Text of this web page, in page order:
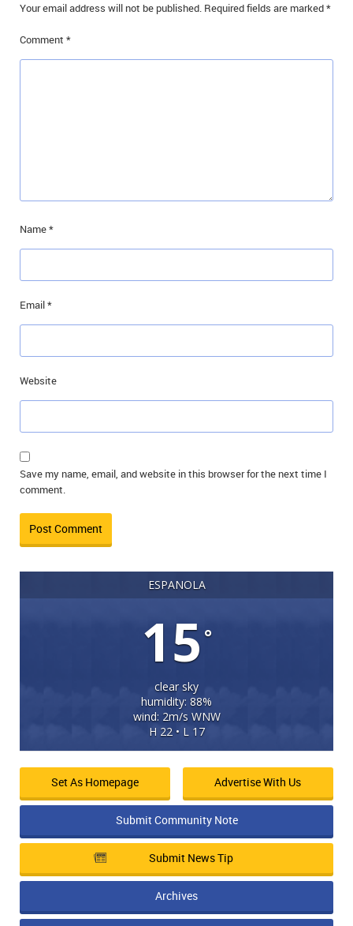
Your email address will not be published. Required fields are marked*
Comment *
Name*
Email*
Website
Save my name, email, and website in this browser for the next time I
comment.
ESPANOLA
15°
clear sky
humidity: 88%
wind: 2m/s WNW
H 22 • L 17
Set As Homepage Advertise With Us
Submit Community Note
Submit News Tip
Archives